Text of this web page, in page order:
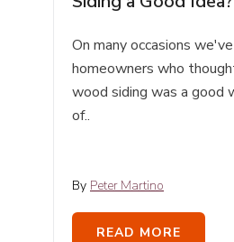
On many occasions
homeowners who
wood siding was a good
of..
By Peter Martino
READ MORE